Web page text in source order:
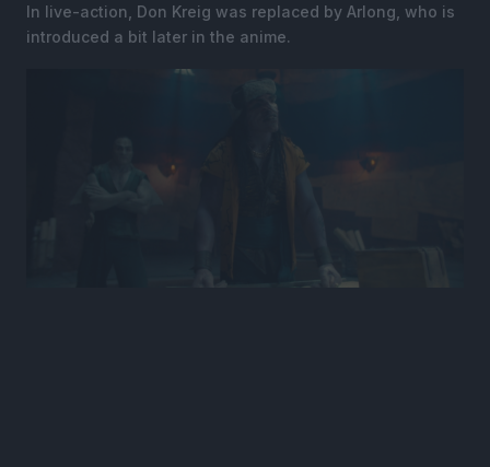
In live-action, Don Kreig was replaced by Arlong, who is
introduced a bit later in the anime.